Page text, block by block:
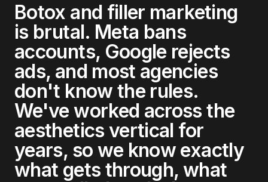
Botox and filler marketing
is brutal. Meta bans
accounts, Google rejects
ads, and most agencies
don't know the rules.
We've worked across the
aesthetics vertical for
years, so we know exactly
what gets through, what